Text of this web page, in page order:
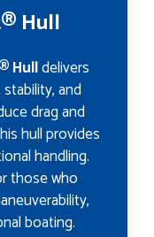
Hull
Hulldelivers
and
drag and
hull provides
handling.
those who
boating.